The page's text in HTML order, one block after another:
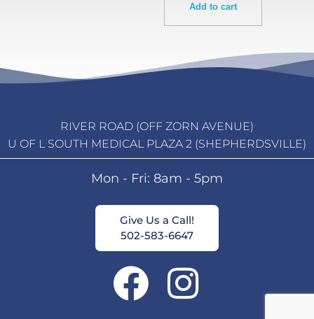
Add to cart
RIVER ROAD (OFF ZORN AVENUE)
U OF L SOUTH MEDICAL PLAZA 2 (SHEPHERDSVILLE)
Mon - Fri: 8am - 5pm
Give Us a Call!
502-583-6647